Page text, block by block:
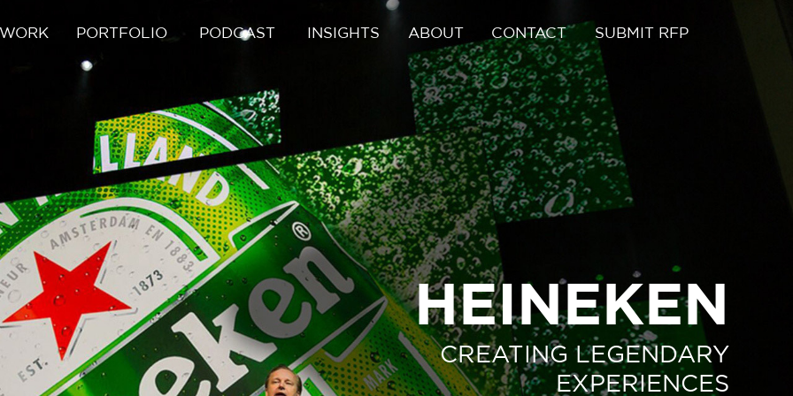
PORTFOLIO PODCAST INSIGHTS ABOUT CONTACT SUBMIT RFP
HEINEKEN
CREATING LEGENDARY
EXPERIENCES